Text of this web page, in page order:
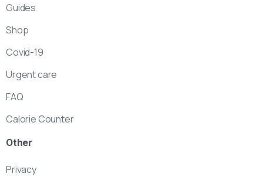
Guides
Shop
Covid-19
Urgent care
FAQ
Calorie Counter
Other
Privacy